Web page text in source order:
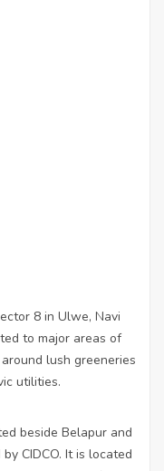
8 in Ulwe, Navi
to major areas of
lush greeneries
utilities.
beside Belapur and
CIDCO. It is located